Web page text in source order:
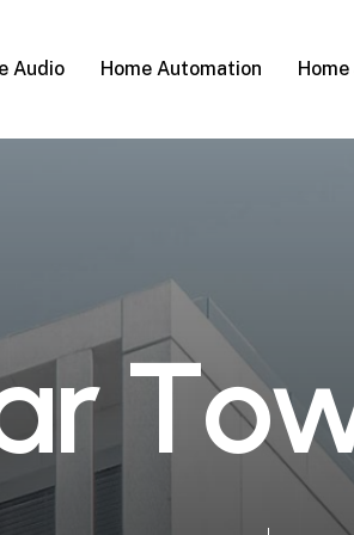
Audio Home Automation
rTo